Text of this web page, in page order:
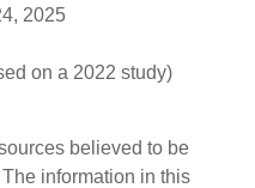
2025
on a 2022 study)
believed to be
information in this